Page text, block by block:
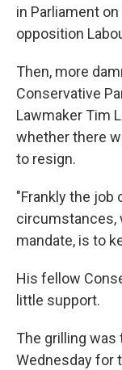
in Parliament
opposition
Then, more
Conservative
Lawmaker Tim
whether there
to resign.
"Frankly the
circumstances,
mandate, is to
His fellow
little support.
The grilling
Wednesday for